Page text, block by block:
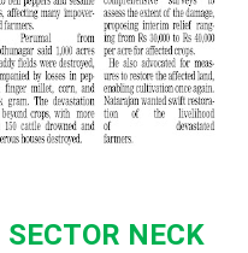
SECTOR NECK